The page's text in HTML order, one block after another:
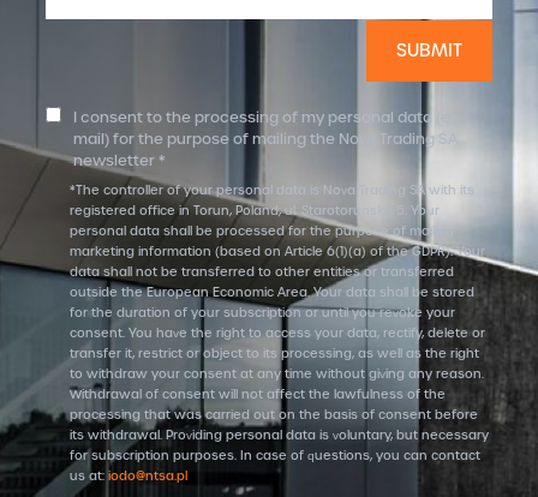
I consent to the processing of my personal data (e-
mail) for the purpose of mailing the Nova Trading SA
newsletter *
*The controller of your personal data is Nova Trading SA with its
registered office in Torun, Poland, ul. Starotorunska 5. Your
personal data shall be processed for the purpose of mailing
marketing information (based on Article 6(1)(a) of the GDPR). Your
data shall not be transferred to other entities or transferred
outside the European Economic Area. Your data shall be stored
for the duration of your subscription or until you revoke your
consent. You have the right to access your data, rectify, delete or
transfer it, restrict or object to its processing, as well as the right
to withdraw your consent at any time without giving any reason.
Withdrawal of consent will not affect the lawfulness of the
processing that was carried out on the basis of consent before
its withdrawal. Providing personal data is voluntary, but necessary
for subscription purposes. In case of questions, you can contact
us at: iodo@ntsa.pl